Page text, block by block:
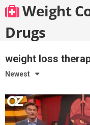
Skip
to
content
Weight
Drugs
weight loss
Newest